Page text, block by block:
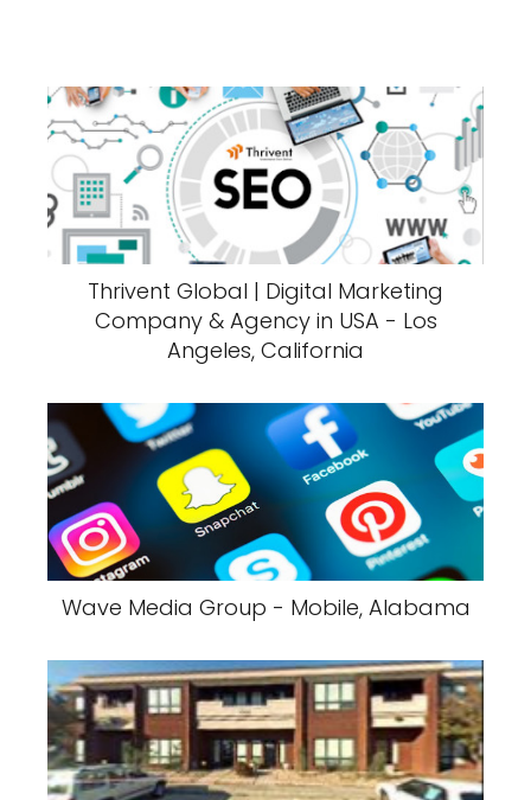
Thrivent Global | Digital Marketing
Company & Agency in USA - Los
Angeles, California
Wave Media Group - Mobile, Alabama